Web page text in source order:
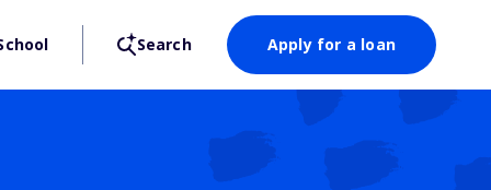
Search Apply for a loan